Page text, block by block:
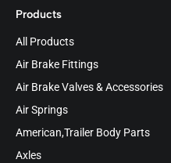
Products
All Products
Air Brake Fittings
Air Brake Valves & Accessories
Air Springs
American,Trailer Body Parts
Axles